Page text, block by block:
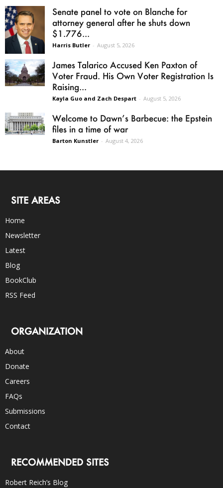
Senate panel to vote on Blanche for
attorney general after he shuts down
$1.776...
Harris Butler - August 5, 2026
James Talarico Accused Ken Paxton of
Voter Fraud. His Own Voter Registration Is
Raising...
Kayla Guo and Zach Despart - August 5, 2026
Welcome to Dawn’s Barbecue: the Epstein
files in a time of war
Barton Kunstler - August 4, 2026
SITE AREAS
Home
Newsletter
Latest
Blog
BookClub
RSS Feed
ORGANIZATION
About
Donate
Careers
FAQs
Submissions
Contact
RECOMMENDED SITES
Robert Reich’s Blog